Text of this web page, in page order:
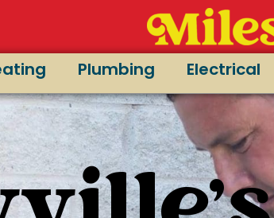
Plumbing Electrical